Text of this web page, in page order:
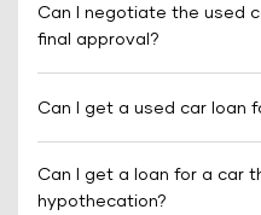
Can I negotiate the used
final approval?
Can I get a used car loan
Can I get a loan for a car
hypothecation?